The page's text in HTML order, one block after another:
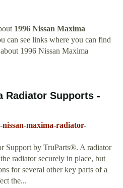
1996 Nissan Maxima
can see links where you can find
1996 Nissan Maxima
Radiator Supports -
maxima-radiator-
Support by TruParts®. A radiator
radiator securely in place, but
for several other key parts of a
the...